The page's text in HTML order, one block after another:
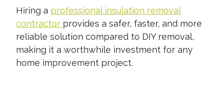
Hiring a professional insulation removal
contractor provides a safer, faster, and more
reliable solution compared to DIY removal,
making it a worthwhile investment for any
home improvement project.